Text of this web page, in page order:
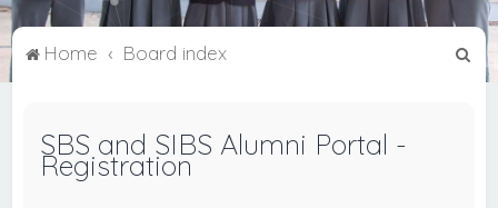
Home Board index
SBS and SIBS Alumni Portal -
Registration